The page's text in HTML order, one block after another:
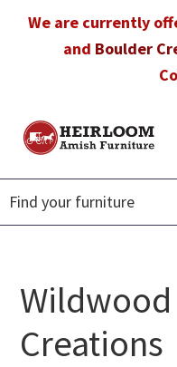
We are currently
and Boulder
Heirloom
Furniture
Amish
Furniture
in
Florida
Creations